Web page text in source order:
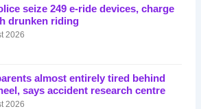
seize 249 e-ride devices, charge
drunken riding
2026
almost entirely tired behind
says accident research centre
2026